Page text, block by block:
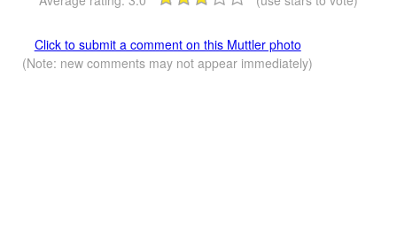
Click to submit a comment on this Muttler photo
(Note: new comments may not appear immediately)